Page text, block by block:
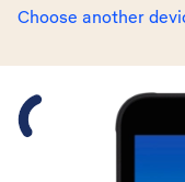
Choose another
Slide 1 is active